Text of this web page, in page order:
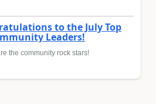
to the July Top
Leaders!
the community rock stars!